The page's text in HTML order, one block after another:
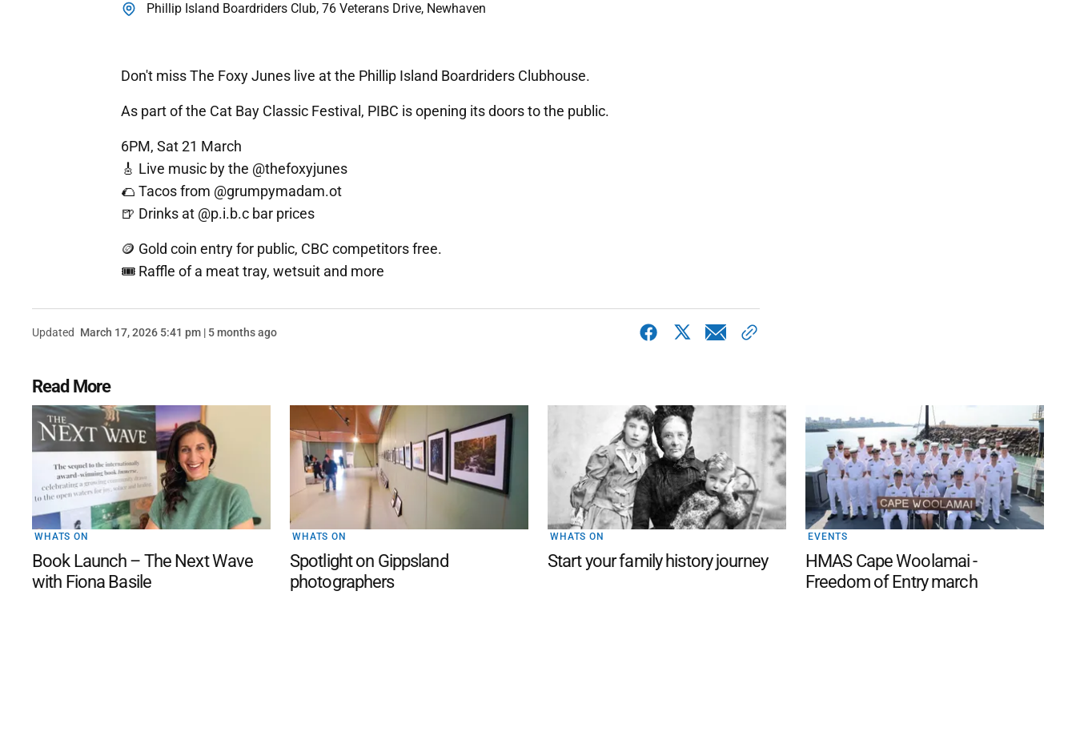
Phillip Island Boardriders Club, 76 Veterans Drive, Newhaven
Don't miss The Foxy Junes live at the Phillip Island Boardriders Clubhouse.
As part of the Cat Bay Classic Festival, PIBC is opening its doors to the public.
6PM, Sat 21 March
🎸 Live music by the @thefoxyjunes
🌮 Tacos from @grumpymadam.ot
🍺 Drinks at @p.i.b.c bar prices
🪙 Gold coin entry for public, CBC competitors free.
🎟️ Raffle of a meat tray, wetsuit and more
Updated March 17, 2026 5:41 pm | 5 months ago
Read More
WHATS ON
Book Launch – The Next Wave
with Fiona Basile
WHATS ON
Spotlight on Gippsland
photographers
WHATS ON
Start your family history journey
EVENTS
HMAS Cape Woolamai -
Freedom of Entry march